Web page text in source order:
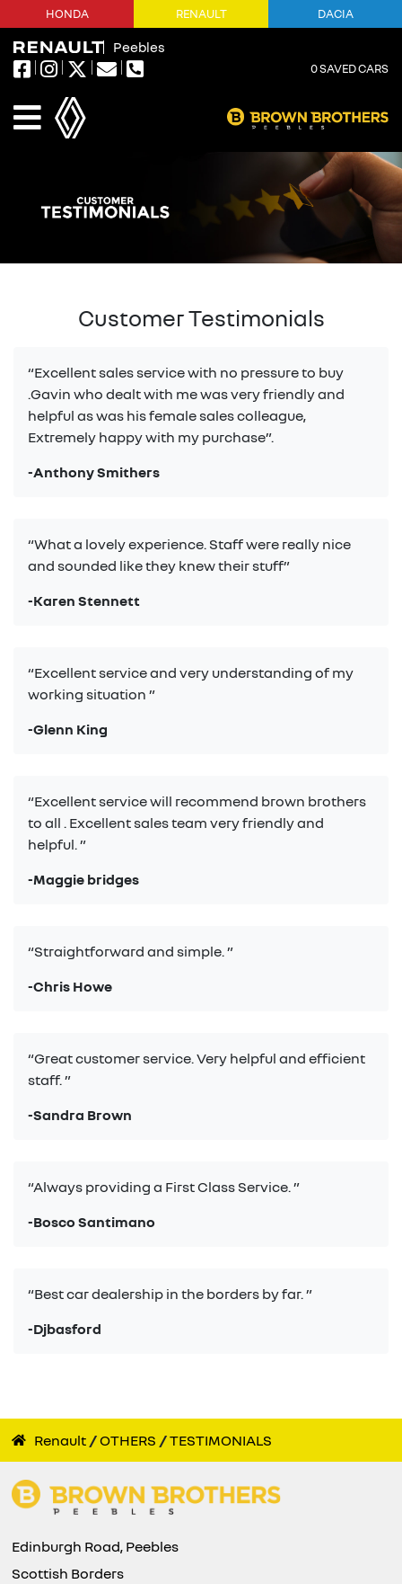
Peebles
0SAVED CARS
HONDA RENAULT DACIA
Customer Testimonials
“Excellent sales service with no pressure to buy
.Gavin who dealt with me was very friendly and
helpful as was his female sales colleague,
Extremely happy with my purchase”.
-Anthony Smithers
“What a lovely experience. Staff were really nice
and sounded like they knew their stuff”
-Karen Stennett
“Excellent service and very understanding of my
working situation ”
-Glenn King
“Excellent service will recommend brown brothers
to all . Excellent sales team very friendly and
helpful. ”
-Maggie bridges
“Straightforward and simple. ”
-Chris Howe
“Great customer service. Very helpful and efficient
staff. ”
-Sandra Brown
“Always providing a First Class Service. ”
-Bosco Santimano
“Best car dealership in the borders by far. ”
-Djbasford
Renault OTHERS TESTIMONIALS
Edinburgh Road, Peebles
Scottish Borders